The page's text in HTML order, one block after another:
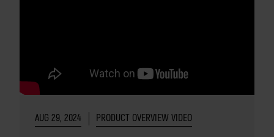
AUG 29, 2024 PRODUCT OVERVIEW VIDEO